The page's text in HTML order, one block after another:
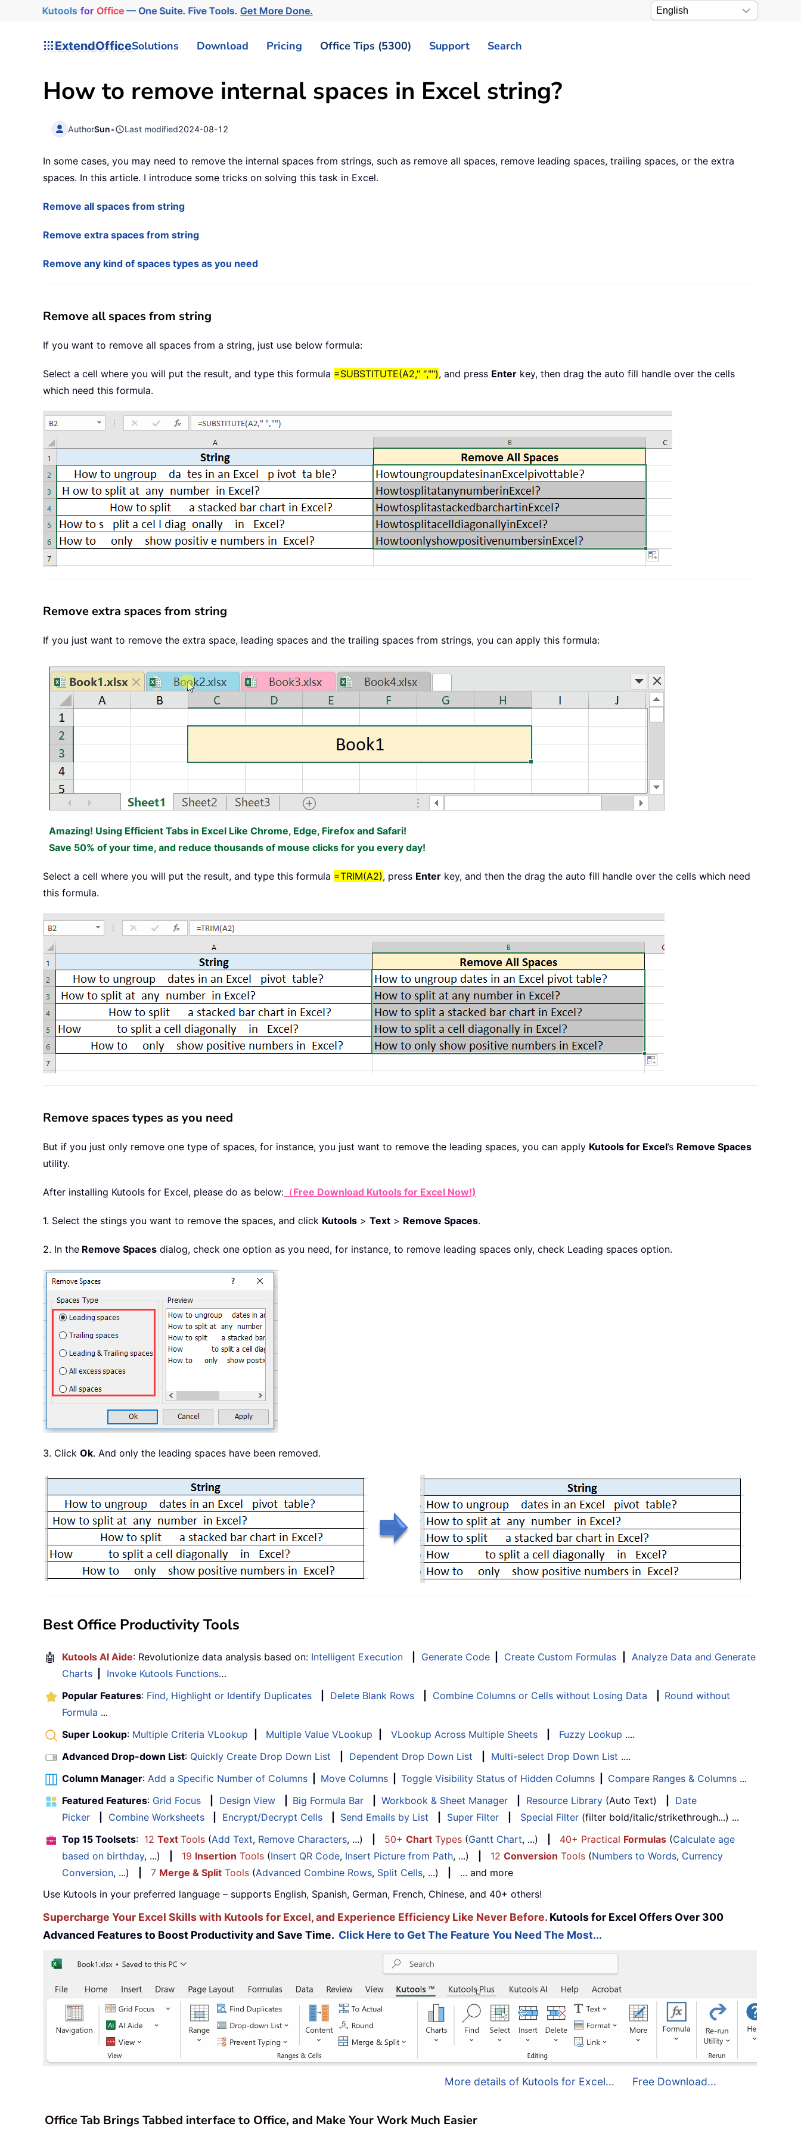
Kutools for Office— One Suite. Five Tools.Get More Done.
ExtendOfficeSolutions Download Pricing Office Tips (5300) Support Search
How to remove internal spaces in Excel string?
AuthorSun• Last modified2024-08-12
In some cases, you may need to remove the internal spaces from strings, such as remove all spaces, remove leading spaces, trailing spaces, or the extra
spaces. In this article. I introduce some tricks on solving this task in Excel.
Remove all spaces from string
Remove extra spaces from string
Remove any kind of spaces types as you need
Remove all spaces from string
If you want to remove all spaces from a string, just use below formula:
Select a cell where you will put the result, and type this formula =SUBSTITUTE(A2," ",""), and press Enter key, then drag the auto fill handle over the cells
which need this formula.
Remove extra spaces from string
If you just want to remove the extra space, leading spaces and the trailing spaces from strings, you can apply this formula:
Amazing! Using Efficient Tabs in Excel Like Chrome, Edge, Firefox and Safari!
Save 50% of your time, and reduce thousands of mouse clicks for you every day!
Select a cell where you will put the result, and type this formula =TRIM(A2), press Enter key, and then the drag the auto fill handle over the cells which need
this formula.
Remove spaces types as you need
But if you just only remove one type of spaces, for instance, you just want to remove the leading spaces, you can apply Kutools for Excel’s Remove Spaces
utility.
After installing Kutools for Excel, please do as below: （Free Download Kutools for Excel Now!)
1. Select the stings you want to remove the spaces, and click Kutools > Text > Remove Spaces.
2. In the Remove Spaces dialog, check one option as you need, for instance, to remove leading spaces only, check Leading spaces option.
3. Click Ok. And only the leading spaces have been removed.
Best Office Productivity Tools
🤖 Kutools AI Aide: Revolutionize data analysis based on: Intelligent Execution Generate Code Create Custom Formulas
Analyze Data and Generate
Charts
Invoke Kutools Functions…
Popular Features: Find, Highlight or Identify Duplicates Delete Blank Rows Combine Columns or Cells without Losing Data
Round without
Formula ...
Super Lookup: Multiple Criteria VLookup Multiple Value VLookup VLookup Across Multiple Sheets Fuzzy Lookup ....
Advanced Drop-down List: Quickly Create Drop Down List Dependent Drop Down List Multi-select Drop Down List ....
Column Manager: Add a Specific Number of Columns Move Columns Toggle Visibility Status of Hidden Columns Compare Ranges & Columns ...
Featured Features: Grid Focus Design View Big Formula Bar Workbook & Sheet Manager Resource Library (Auto Text)
Date
Picker
Combine Worksheets Encrypt/Decrypt Cells Send Emails by List Super Filter Special Filter (filter bold/italic/strikethrough...) ...
Top 15 Toolsets: 12 Text Tools (Add Text, Remove Characters, ...) 50+ Chart Types (Gantt Chart, ...) 40+ Practical Formulas (Calculate age
based on birthday, ...) 19 Insertion Tools (Insert QR Code, Insert Picture from Path, ...) 12 Conversion Tools (Numbers to Words, Currency
Conversion, ...) 7 Merge & Split Tools (Advanced Combine Rows, Split Cells, ...)
... and more
Use Kutools in your preferred language – supports English, Spanish, German, French, Chinese, and 40+ others!
Supercharge Your Excel Skills with Kutools for Excel, and Experience Efficiency Like Never Before. Kutools for Excel Offers Over 300
Advanced Features to Boost Productivity and Save Time. Click Here to Get The Feature You Need The Most...
More details of Kutools for Excel... Free Download...
Office Tab Brings Tabbed interface to Office, and Make Your Work Much Easier